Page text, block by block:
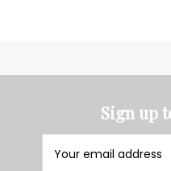
Sign up